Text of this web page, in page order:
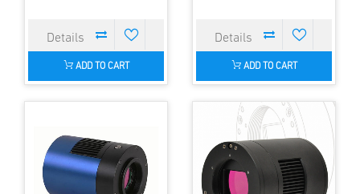
ADD TO CART ADD TO CART